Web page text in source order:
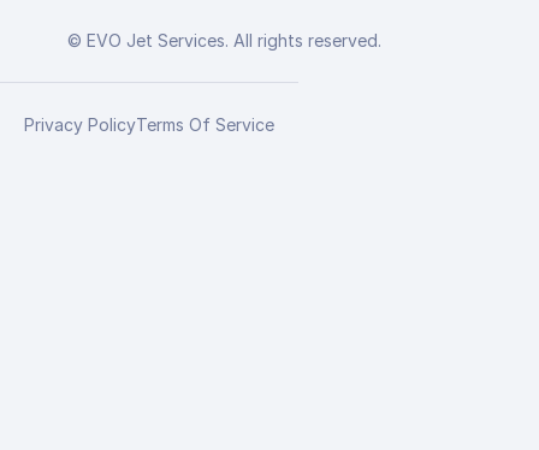
© EVO Jet Services. All rights reserved.
Privacy PolicyTerms Of Service